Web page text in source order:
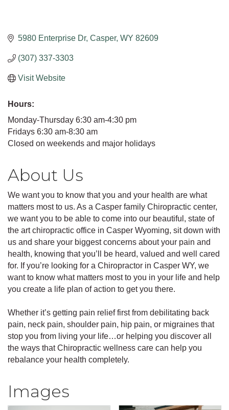
5980 Enterprise Dr Casper WY 82609
(307) 337-3303
Visit Website
Hours:
Monday-Thursday 6:30 am-4:30 pm
Fridays 6:30 am-8:30 am
Closed on weekends and major holidays
About Us
We want you to know that you and your health are what
matters most to us. As a Casper family Chiropractic center,
we want you to be able to come into our beautiful, state of
the art chiropractic office in Casper Wyoming, sit down with
us and share your biggest concerns about your pain and
health, knowing that you’ll be heard, valued and well cared
for. If you’re looking for a Chiropractor in Casper WY, we
want to know what matters most to you in your life and help
you create a life plan of action to get you there.
Whether it’s getting pain relief first from debilitating back
pain, neck pain, shoulder pain, hip pain, or migraines that
stop you from living your life…or helping you discover all
the ways that Chiropractic wellness care can help you
rebalance your health completely.
Images